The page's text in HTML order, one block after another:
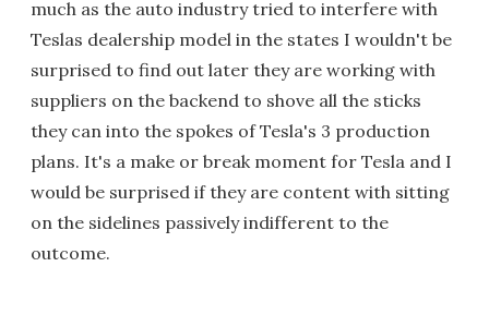
much as the auto industry tried to interfere with
Teslas dealership model in the states I wouldn't be
surprised to find out later they are working with
suppliers on the backend to shove all the sticks
they can into the spokes of Tesla's 3 production
plans. It's a make or break moment for Tesla and I
would be surprised if they are content with sitting
on the sidelines passively indifferent to the
outcome.